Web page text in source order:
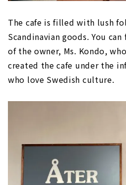
The cafe is filled with lush
Scandinavian goods. You
of the owner, Ms. Kondo,
created the cafe under the
who love Swedish culture.